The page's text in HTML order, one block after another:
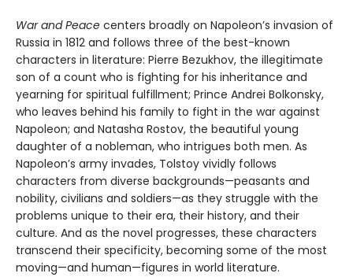
War and Peace centers broadly on Napoleon’s invasion of
Russia in 1812 and follows three of the best-known
characters in literature: Pierre Bezukhov, the illegitimate
son of a count who is fighting for his inheritance and
yearning for spiritual fulfillment; Prince Andrei Bolkonsky,
who leaves behind his family to fight in the war against
Napoleon; and Natasha Rostov, the beautiful young
daughter of a nobleman, who intrigues both men. As
Napoleon’s army invades, Tolstoy vividly follows
characters from diverse backgrounds—peasants and
nobility, civilians and soldiers—as they struggle with the
problems unique to their era, their history, and their
culture. And as the novel progresses, these characters
transcend their specificity, becoming some of the most
moving—and human—figures in world literature.